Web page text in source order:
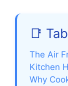
📑
The Air
Kitchen
Why